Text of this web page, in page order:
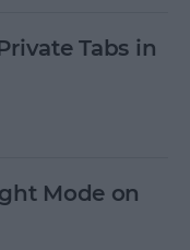
Tabs in
Mode on